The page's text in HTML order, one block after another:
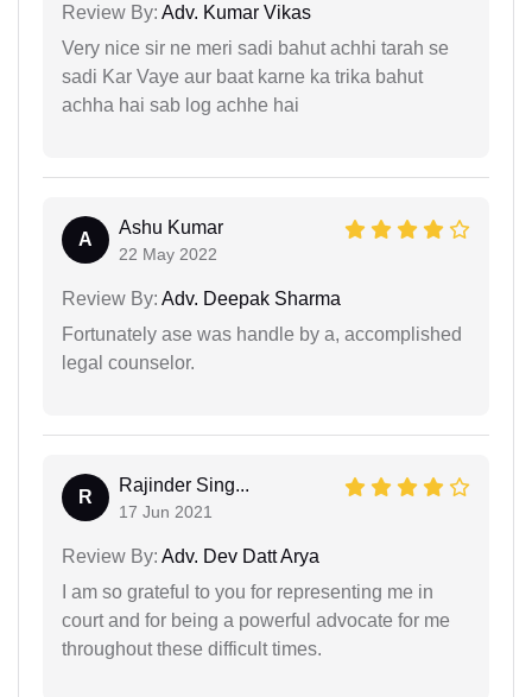
Review By: Adv. Kumar Vikas
Very nice sir ne meri sadi bahut achhi tarah se
sadi Kar Vaye aur baat karne ka trika bahut
achha hai sab log achhe hai
A
Ashu Kumar
22 May 2022
Review By: Adv. Deepak Sharma
Fortunately ase was handle by a, accomplished
legal counselor.
R
Rajinder Sing...
17 Jun 2021
Review By: Adv. Dev Datt Arya
I am so grateful to you for representing me in
court and for being a powerful advocate for me
throughout these difficult times.